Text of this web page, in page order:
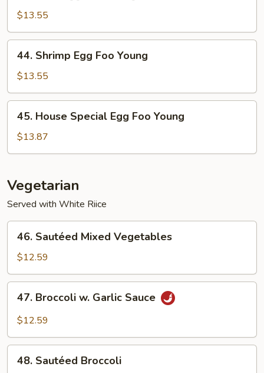
Egg
Foo
Young
$13.55
Shrimp
Egg
Foo
Young
44. Shrimp Egg Foo Young
$13.55
House
Special
Egg
Young
45. House Special Egg Foo Young
$13.87
Vegetarian
Served with White Riice
Sautéed
Mixed
Vegetables
46. Sautéed Mixed Vegetables
$12.59
Broccoli
Sauce
47. Broccoli w. Garlic Sauce
$12.59
Sautéed
48. Sautéed Broccoli